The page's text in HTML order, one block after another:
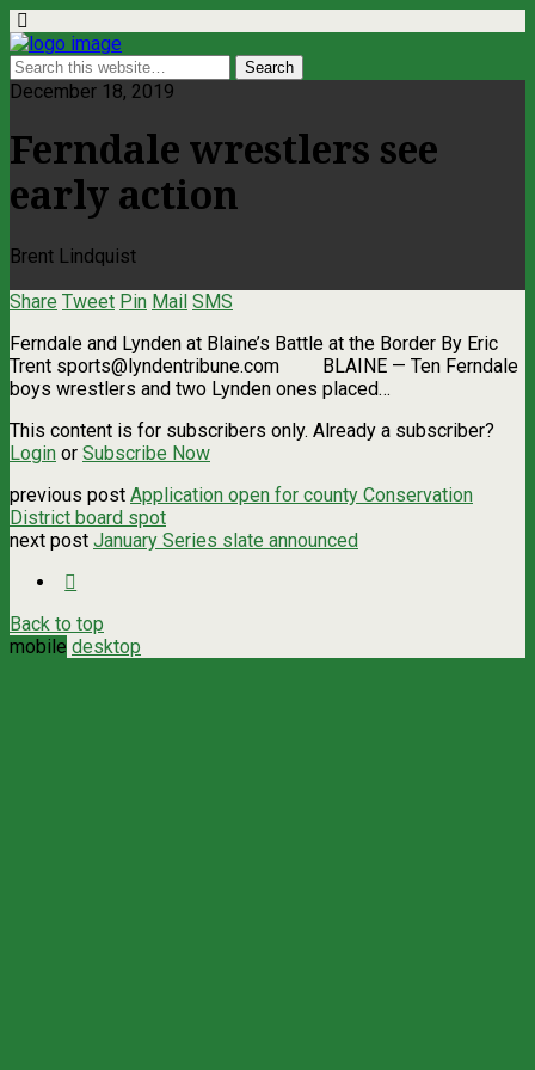
December 18, 2019
Ferndale wrestlers see
early action
Brent Lindquist
Share Tweet Pin Mail SMS
Ferndale and Lynden at Blaine’s Battle at the Border By Eric
Trent sports@lyndentribune.com BLAINE — Ten Ferndale
boys wrestlers and two Lynden ones placed…
This content is for subscribers only. Already a subscriber?
Login or Subscribe Now
previous post Application open for county Conservation
District board spot
next post January Series slate announced
Back to top
mobile desktop